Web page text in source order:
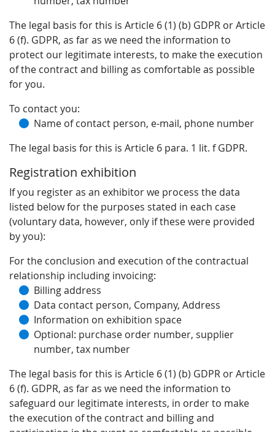
The legal basis for this is Article 6 (1) (b) GDPR or Article
6 (f). GDPR, as far as we need the information to
protect our legitimate interests, to make the execution
of the contract and billing as comfortable as possible
for you.
To contact you:
Name of contact person, e-mail, phone number
The legal basis for this is Article 6 para. 1 lit. f GDPR.
Registration exhibition
If you register as an exhibitor we process the data
listed below for the purposes stated in each case
(voluntary data, however, only if these were provided
by you):
For the conclusion and execution of the contractual
relationship including invoicing:
Billing address
Data contact person, Company, Address
Information on exhibition space
Optional: purchase order number, supplier
number, tax number
The legal basis for this is Article 6 (1) (b) GDPR or Article
6 (f). GDPR, as far as we need the information to
safeguard our legitimate interests, in order to make
the execution of the contract and billing and